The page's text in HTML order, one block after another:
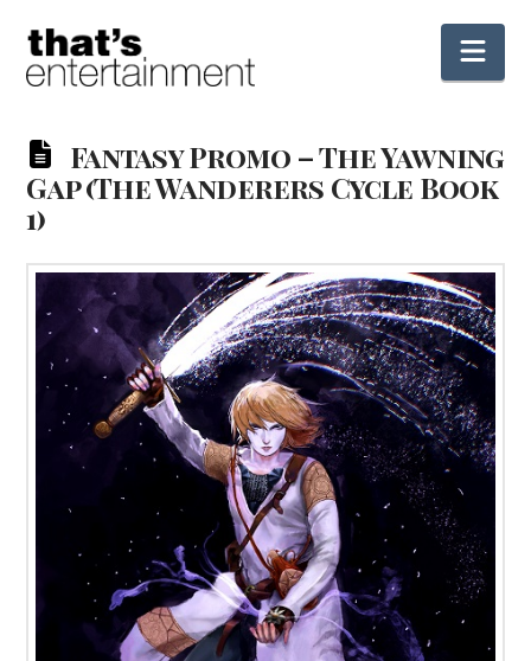
Fantasy Promo – The Yawning
Gap (The Wanderers Cycle Book
1)